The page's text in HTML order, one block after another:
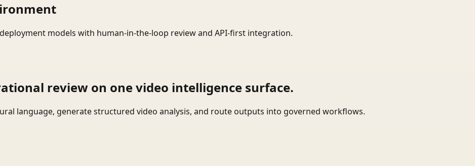
models with human-in-the-loop review and API-first integration.
review on one video intelligence surface.
language, generate structured video analysis, and route outputs into governed workflows.